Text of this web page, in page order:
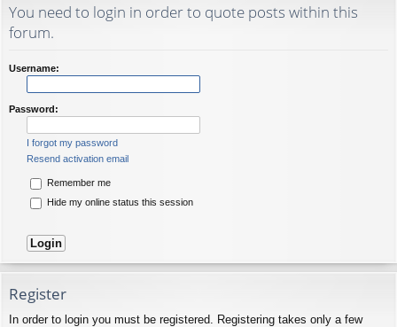
ks s rs
You need to login in order to quote posts within this
forum.
Username:
Password:
I forgot my password
Resend activation email
Remember me
Hide my online status this session
Register
In order to login you must be registered. Registering takes only a few